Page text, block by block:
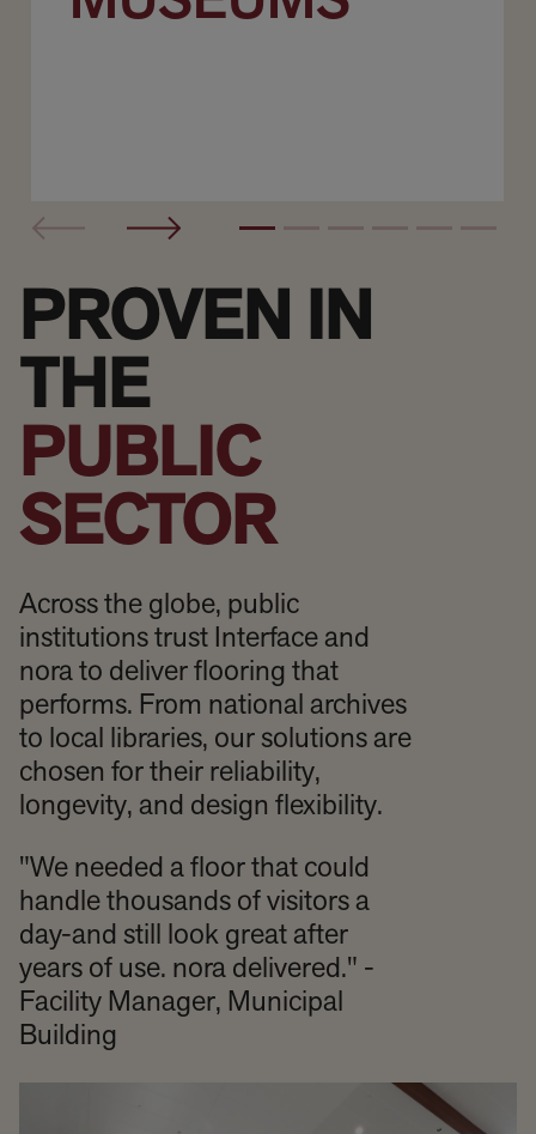
PROVEN IN
THE
PUBLIC
SECTOR
Across the globe, public
institutions trust Interface and
nora to deliver flooring that
performs. From national archives
to local libraries, our solutions are
chosen for their reliability,
longevity, and design flexibility.
"We needed a floor that could
handle thousands of visitors a
day-and still look great after
years of use. nora delivered." -
Facility Manager, Municipal
Building